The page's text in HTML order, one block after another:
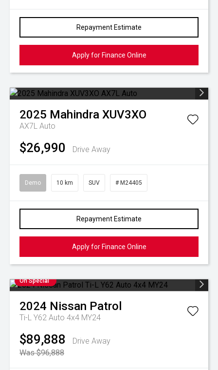
Repayment Estimate
Apply for Finance Online
2025 Mahindra XUV3XO
AX7L Auto
$26,990 Drive Away
Demo 10 km SUV # M24405
Repayment Estimate
Apply for Finance Online
On Special
2024 Nissan Patrol
Ti-L Y62 Auto 4x4 MY24
$89,888
Drive Away
Was $96,888